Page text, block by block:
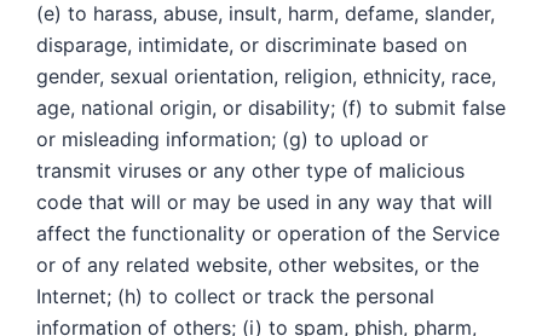
(e) to harass, abuse, insult, harm, defame, slander,
disparage, intimidate, or discriminate based on
gender, sexual orientation, religion, ethnicity, race,
age, national origin, or disability; (f) to submit false
or misleading information; (g) to upload or
transmit viruses or any other type of malicious
code that will or may be used in any way that will
affect the functionality or operation of the Service
or of any related website, other websites, or the
Internet; (h) to collect or track the personal
information of others; (i) to spam, phish, pharm,